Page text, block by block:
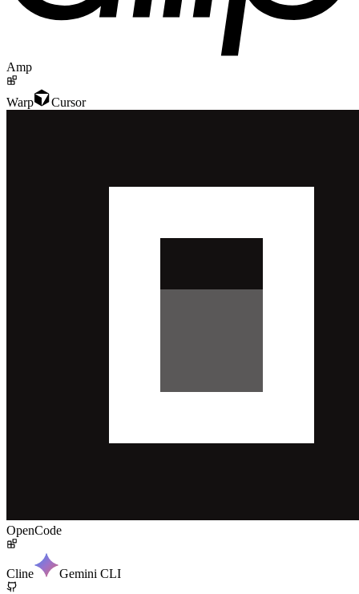
Amp
Warp Cursor
OpenCode
Cline Gemini CLI